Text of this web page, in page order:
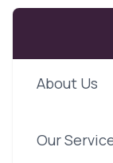
About Us
Our